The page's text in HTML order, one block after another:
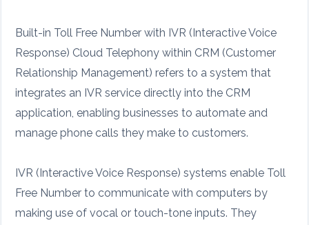
Built-in Toll Free Number with IVR (Interactive Voice
Response) Cloud Telephony within CRM (Customer
Relationship Management) refers to a system that
integrates an IVR service directly into the CRM
application, enabling businesses to automate and
manage phone calls they make to customers.
IVR (Interactive Voice Response) systems enable Toll
Free Number to communicate with computers by
making use of vocal or touch-tone inputs. They